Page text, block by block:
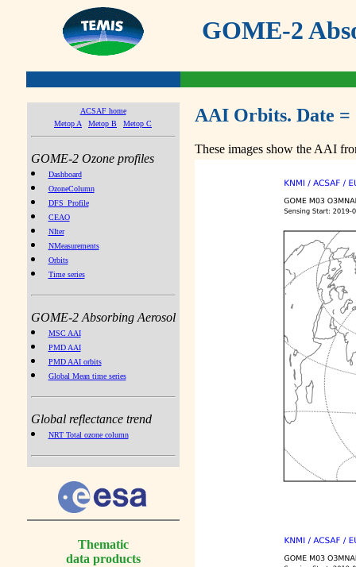
GOME-2
ACSAF home
Metop A
Metop B Metop C
GOME-2 Ozone profiles
Dashboard
OzoneColumn
DFS_Profile
CEAO
NIter
NMeasurements
Orbits
Time series
GOME-2 Absorbing Aerosol
MSC AAI
PMD AAI
PMD AAI orbits
Global Mean time series
Global reflectance trend
NRT Total ozone column
Thematic
data products
AAI Orbits. Date =
These images show the AAI